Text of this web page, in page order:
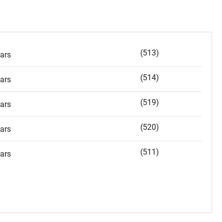
(513)
(514)
(519)
(520)
(511)